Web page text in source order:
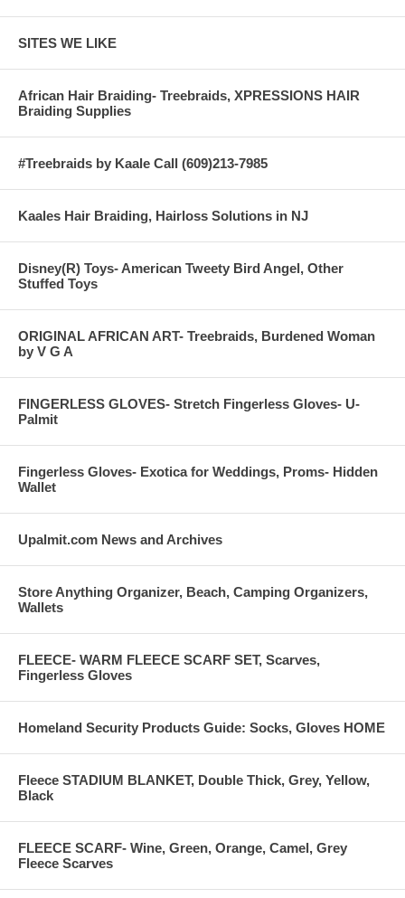
SITES WE LIKE
African Hair Braiding- Treebraids, XPRESSIONS HAIR
Braiding Supplies
#Treebraids by Kaale Call (609)213-7985
Kaales Hair Braiding, Hairloss Solutions in NJ
Disney(R) Toys- American Tweety Bird Angel, Other
Stuffed Toys
ORIGINAL AFRICAN ART- Treebraids, Burdened Woman
by V G A
FINGERLESS GLOVES- Stretch Fingerless Gloves- U-
Palmit
Fingerless Gloves- Exotica for Weddings, Proms- Hidden
Wallet
Upalmit.com News and Archives
Store Anything Organizer, Beach, Camping Organizers,
Wallets
FLEECE- WARM FLEECE SCARF SET, Scarves,
Fingerless Gloves
Homeland Security Products Guide: Socks, Gloves HOME
Fleece STADIUM BLANKET, Double Thick, Grey, Yellow,
Black
FLEECE SCARF- Wine, Green, Orange, Camel, Grey
Fleece Scarves